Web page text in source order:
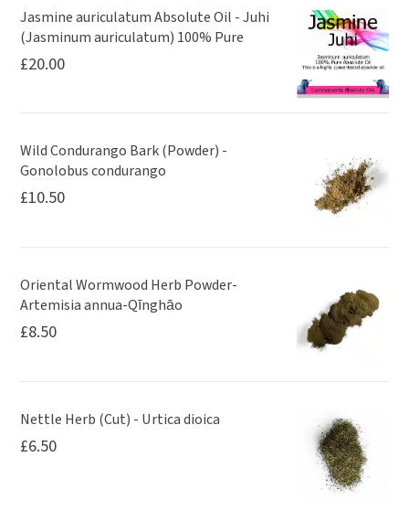
Jasmine auriculatum Absolute Oil - Juhi
(Jasminum auriculatum) 100% Pure
£20.00
Wild Condurango Bark (Powder) -
Gonolobus condurango
£10.50
Oriental Wormwood Herb Powder-
Artemisia annua-Qīnghāo
£8.50
Nettle Herb (Cut) - Urtica dioica
£6.50